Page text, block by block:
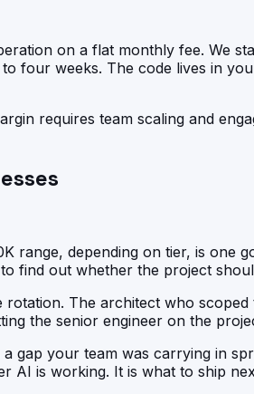
on a flat monthly fee. We
four weeks. The code lives in
requires team scaling and
range, depending on tier, is one
find out whether the project
The architect who
the senior engineer on the
gap your team was carrying in
AI is working. It is what to ship